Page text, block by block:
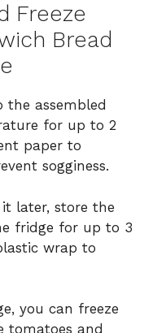
Freeze
Bread
the assembled
for up to 2
paper to
sogginess.
later, store the
fridge for up to 3
wrap to
you can freeze
tomatoes and